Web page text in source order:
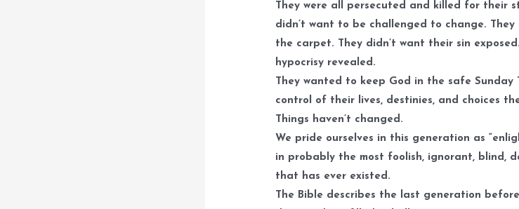
They were all persecuted and killed for their
didn’t want to be challenged to change.
the carpet. They didn’t want their sin
hypocrisy revealed.
They wanted to keep God in the safe Sunday
control of their lives, destinies, and choices
Things haven’t changed.
We pride ourselves in this generation as
in probably the most foolish, ignorant, blind,
that has ever existed.
The Bible describes the last generation